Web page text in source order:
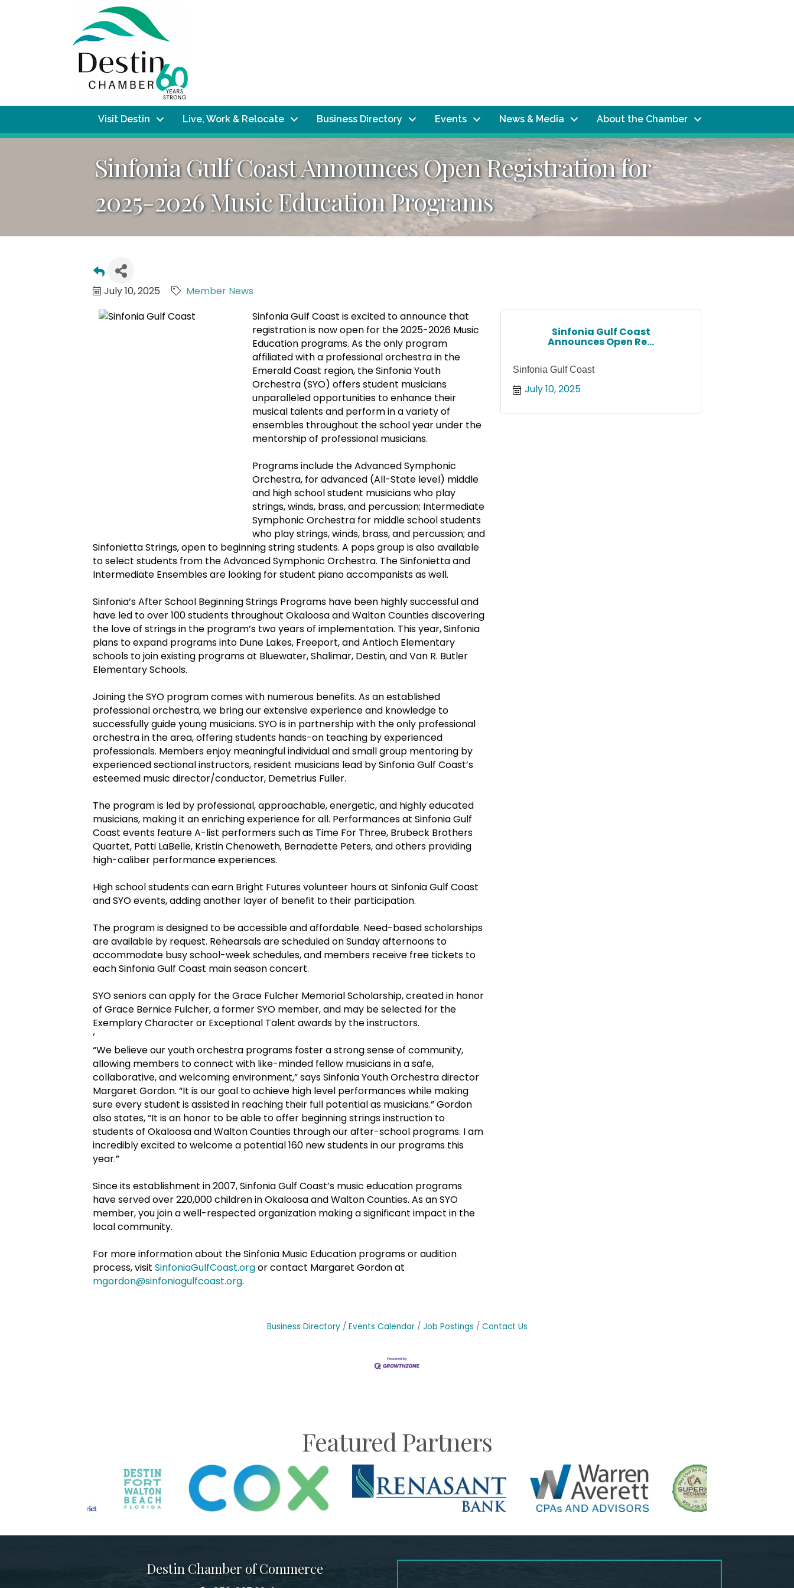
Visit Destin Live, Work & Relocate Business Directory Events News & Media About the Chamber
Sinfonia Gulf Coast Announces Open Registration for
2025-2026 Music Education Programs
July 10, 2025
Member News
Sinfonia Gulf Coast is excited to announce that
registration is now open for the 2025-2026 Music
Education programs. As the only program
affiliated with a professional orchestra in the
Emerald Coast region, the Sinfonia Youth
Orchestra (SYO) offers student musicians
unparalleled opportunities to enhance their
musical talents and perform in a variety of
ensembles throughout the school year under the
mentorship of professional musicians.
Programs include the Advanced Symphonic
Orchestra, for advanced (All-State level) middle
and high school student musicians who play
strings, winds, brass, and percussion; Intermediate
Symphonic Orchestra for middle school students
who play strings, winds, brass, and percussion; and
Sinfonietta Strings, open to beginning string students. A pops group is also available
to select students from the Advanced Symphonic Orchestra. The Sinfonietta and
Intermediate Ensembles are looking for student piano accompanists as well.
Sinfonia’s After School Beginning Strings Programs have been highly successful and
have led to over 100 students throughout Okaloosa and Walton Counties discovering
the love of strings in the program’s two years of implementation. This year, Sinfonia
plans to expand programs into Dune Lakes, Freeport, and Antioch Elementary
schools to join existing programs at Bluewater, Shalimar, Destin, and Van R. Butler
Elementary Schools.
Joining the SYO program comes with numerous benefits. As an established
professional orchestra, we bring our extensive experience and knowledge to
successfully guide young musicians. SYO is in partnership with the only professional
orchestra in the area, offering students hands-on teaching by experienced
professionals. Members enjoy meaningful individual and small group mentoring by
experienced sectional instructors, resident musicians lead by Sinfonia Gulf Coast’s
esteemed music director/conductor, Demetrius Fuller.
The program is led by professional, approachable, energetic, and highly educated
musicians, making it an enriching experience for all. Performances at Sinfonia Gulf
Coast events feature A-list performers such as Time For Three, Brubeck Brothers
Quartet, Patti LaBelle, Kristin Chenoweth, Bernadette Peters, and others providing
high-caliber performance experiences.
High school students can earn Bright Futures volunteer hours at Sinfonia Gulf Coast
and SYO events, adding another layer of benefit to their participation.
The program is designed to be accessible and affordable. Need-based scholarships
are available by request. Rehearsals are scheduled on Sunday afternoons to
accommodate busy school-week schedules, and members receive free tickets to
each Sinfonia Gulf Coast main season concert.
SYO seniors can apply for the Grace Fulcher Memorial Scholarship, created in honor
of Grace Bernice Fulcher, a former SYO member, and may be selected for the
Exemplary Character or Exceptional Talent awards by the instructors.
‘
“We believe our youth orchestra programs foster a strong sense of community,
allowing members to connect with like-minded fellow musicians in a safe,
collaborative, and welcoming environment,” says Sinfonia Youth Orchestra director
Margaret Gordon. “It is our goal to achieve high level performances while making
sure every student is assisted in reaching their full potential as musicians.” Gordon
also states, “It is an honor to be able to offer beginning strings instruction to
students of Okaloosa and Walton Counties through our after-school programs. I am
incredibly excited to welcome a potential 160 new students in our programs this
year.”
Since its establishment in 2007, Sinfonia Gulf Coast’s music education programs
have served over 220,000 children in Okaloosa and Walton Counties. As an SYO
member, you join a well-respected organization making a significant impact in the
local community.
For more information about the Sinfonia Music Education programs or audition
process, visit SinfoniaGulfCoast.orgor contact Margaret Gordon at
mgordon@sinfoniagulfcoast.org.
Sinfonia Gulf Coast
Announces Open Re...
Sinfonia Gulf Coast
July 10, 2025
Business Directory Events Calendar Job Postings Contact Us
Featured Partners
Destin Chamber of Commerce